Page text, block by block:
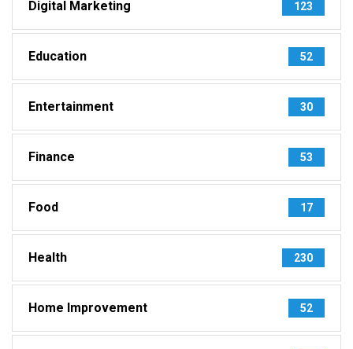
Digital Marketing 123
Education 52
Entertainment 30
Finance 53
Food 17
Health 230
Home Improvement 52